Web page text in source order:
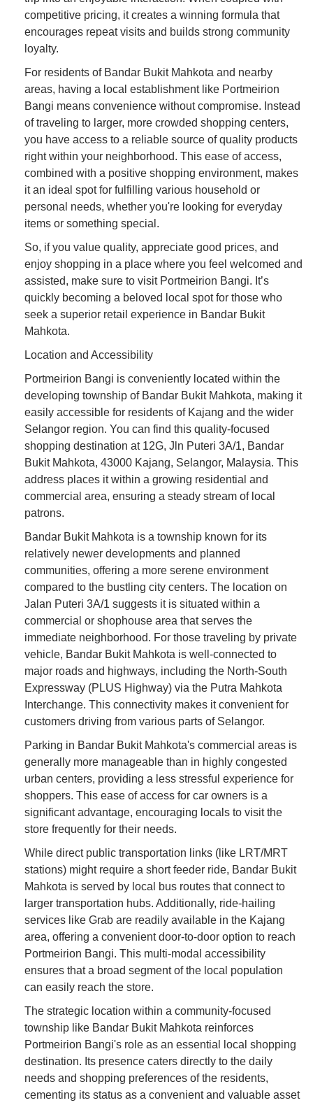
competitive pricing, it creates a winning formula that
encourages repeat visits and builds strong community
loyalty.
For residents of Bandar Bukit Mahkota and nearby
areas, having a local establishment like Portmeirion
Bangi means convenience without compromise. Instead
of traveling to larger, more crowded shopping centers,
you have access to a reliable source of quality products
right within your neighborhood. This ease of access,
combined with a positive shopping environment, makes
it an ideal spot for fulfilling various household or
personal needs, whether you're looking for everyday
items or something special.
So, if you value quality, appreciate good prices, and
enjoy shopping in a place where you feel welcomed and
assisted, make sure to visit Portmeirion Bangi. It’s
quickly becoming a beloved local spot for those who
seek a superior retail experience in Bandar Bukit
Mahkota.
Location and Accessibility
Portmeirion Bangi is conveniently located within the
developing township of Bandar Bukit Mahkota, making it
easily accessible for residents of Kajang and the wider
Selangor region. You can find this quality-focused
shopping destination at 12G, Jln Puteri 3A/1, Bandar
Bukit Mahkota, 43000 Kajang, Selangor, Malaysia. This
address places it within a growing residential and
commercial area, ensuring a steady stream of local
patrons.
Bandar Bukit Mahkota is a township known for its
relatively newer developments and planned
communities, offering a more serene environment
compared to the bustling city centers. The location on
Jalan Puteri 3A/1 suggests it is situated within a
commercial or shophouse area that serves the
immediate neighborhood. For those traveling by private
vehicle, Bandar Bukit Mahkota is well-connected to
major roads and highways, including the North-South
Expressway (PLUS Highway) via the Putra Mahkota
Interchange. This connectivity makes it convenient for
customers driving from various parts of Selangor.
Parking in Bandar Bukit Mahkota's commercial areas is
generally more manageable than in highly congested
urban centers, providing a less stressful experience for
shoppers. This ease of access for car owners is a
significant advantage, encouraging locals to visit the
store frequently for their needs.
While direct public transportation links (like LRT/MRT
stations) might require a short feeder ride, Bandar Bukit
Mahkota is served by local bus routes that connect to
larger transportation hubs. Additionally, ride-hailing
services like Grab are readily available in the Kajang
area, offering a convenient door-to-door option to reach
Portmeirion Bangi. This multi-modal accessibility
ensures that a broad segment of the local population
can easily reach the store.
The strategic location within a community-focused
township like Bandar Bukit Mahkota reinforces
Portmeirion Bangi's role as an essential local shopping
destination. Its presence caters directly to the daily
needs and shopping preferences of the residents,
cementing its status as a convenient and valuable asset